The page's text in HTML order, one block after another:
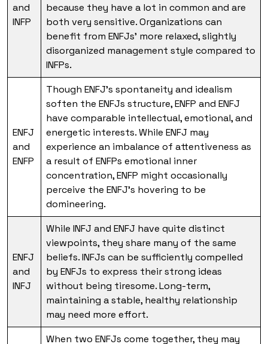
and
INFP
because they have a lot in common and are
both very sensitive. Organizations can
benefit from ENFJs’ more relaxed, slightly
disorganized management style compared to
INFPs.
ENFJ
and
ENFP
Though ENFJ’s spontaneity and idealism
soften the ENFJs structure, ENFP and ENFJ
have comparable intellectual, emotional, and
energetic interests. While ENFJ may
experience an imbalance of attentiveness as
a result of ENFPs emotional inner
concentration, ENFP might occasionally
perceive the ENFJ’s hovering to be
domineering.
ENFJ
and
INFJ
While INFJ and ENFJ have quite distinct
viewpoints, they share many of the same
beliefs. INFJs can be sufficiently compelled
by ENFJs to express their strong ideas
without being tiresome. Long-term,
maintaining a stable, healthy relationship
may need more effort.
When two ENFJs come together, they may